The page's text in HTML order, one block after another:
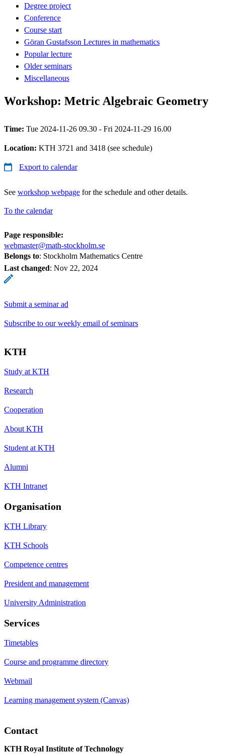
Degree project
Conference
Course start
Göran Gustafsson Lectures in mathematics
Popular lecture
Older seminars
Miscellaneous
Workshop: Metric Algebraic Geometry
Time: Tue 2024-11-26 09.30 - Fri 2024-11-29 16.00
Location: KTH 3721 and 3418 (see schedule)
Export to calendar
See workshop webpage for the schedule and other details.
To the calendar
Page responsible:
webmaster@math-stockholm.se
Belongs to: Stockholm Mathematics Centre
Last changed: Nov 22, 2024
Submit a seminar ad
Subscribe to our weekly email of seminars
KTH
Study at KTH
Research
Cooperation
About KTH
Student at KTH
Alumni
KTH Intranet
Organisation
KTH Library
KTH Schools
Competence centres
President and management
University Administration
Services
Timetables
Course and programme directory
Webmail
Learning management system (Canvas)
Contact
KTH Royal Institute of Technology